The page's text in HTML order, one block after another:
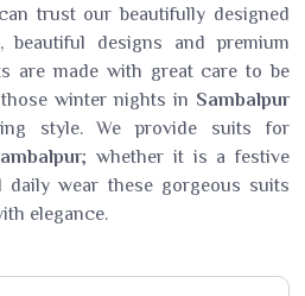
trust our beautifully designed
designs and premium
are made with great care to be
winter nights in Sambalpur
style. We provide suits for
; whether it is a festive
wear these gorgeous suits
elegance.